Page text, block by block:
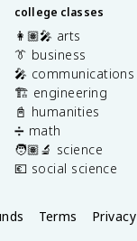
college classes
👩🏽‍🎤 arts
👔 business
🎤 communications
🏗️ engineering
📓 humanities
➗ math
🧑🏽‍🔬 science
💶 social science
Terms Privacy